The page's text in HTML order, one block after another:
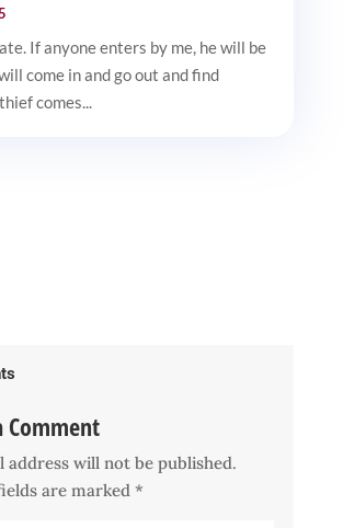
If anyone enters by me, he will be
come in and go out and find
comes...
Comment
address will not be published.
are marked *